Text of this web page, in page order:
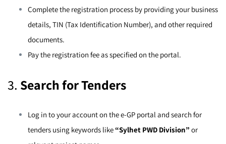
Complete the registration process by providing your business
details, TIN (Tax Identification Number), and other required
documents.
Pay the registration fee as specified on the portal.
3. Search for Tenders
Log in to your account on the e-GP portal and search for
tenders using keywords like“Sylhet PWD Division” or